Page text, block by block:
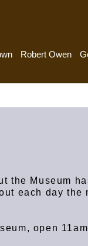
Robert Owen
the Museum
each day the
open